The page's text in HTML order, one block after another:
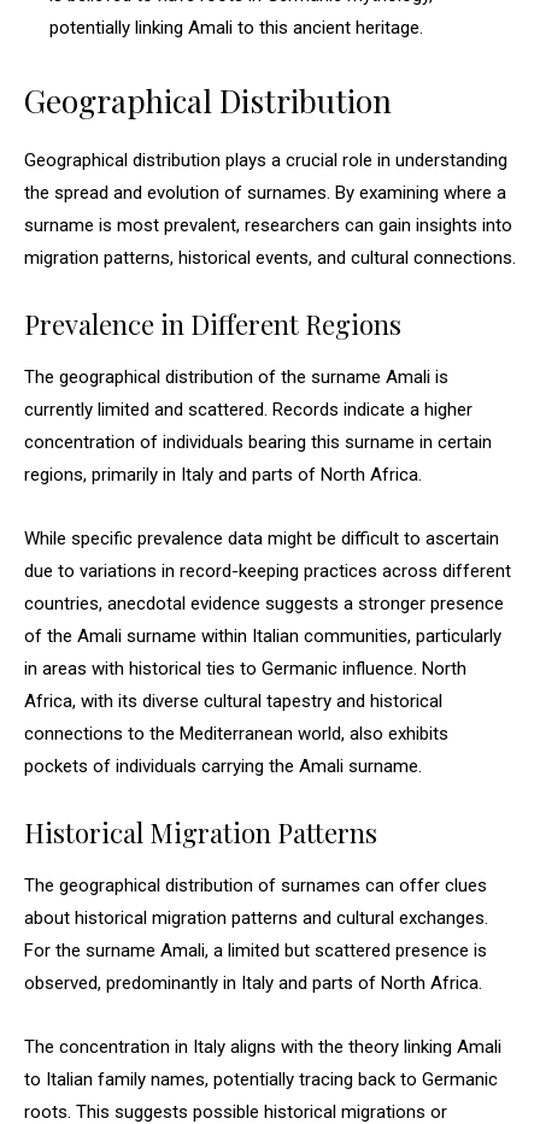
potentially linking Amali to this ancient heritage.
Geographical Distribution
Geographical distribution plays a crucial role in understanding
the spread and evolution of surnames. By examining where a
surname is most prevalent, researchers can gain insights into
migration patterns, historical events, and cultural connections.
Prevalence in Different Regions
The geographical distribution of the surname Amali is
currently limited and scattered. Records indicate a higher
concentration of individuals bearing this surname in certain
regions, primarily in Italy and parts of North Africa.
While specific prevalence data might be difficult to ascertain
due to variations in record-keeping practices across different
countries, anecdotal evidence suggests a stronger presence
of the Amali surname within Italian communities, particularly
in areas with historical ties to Germanic influence. North
Africa, with its diverse cultural tapestry and historical
connections to the Mediterranean world, also exhibits
pockets of individuals carrying the Amali surname.
Historical Migration Patterns
The geographical distribution of surnames can offer clues
about historical migration patterns and cultural exchanges.
For the surname Amali, a limited but scattered presence is
observed, predominantly in Italy and parts of North Africa.
The concentration in Italy aligns with the theory linking Amali
to Italian family names, potentially tracing back to Germanic
roots. This suggests possible historical migrations or